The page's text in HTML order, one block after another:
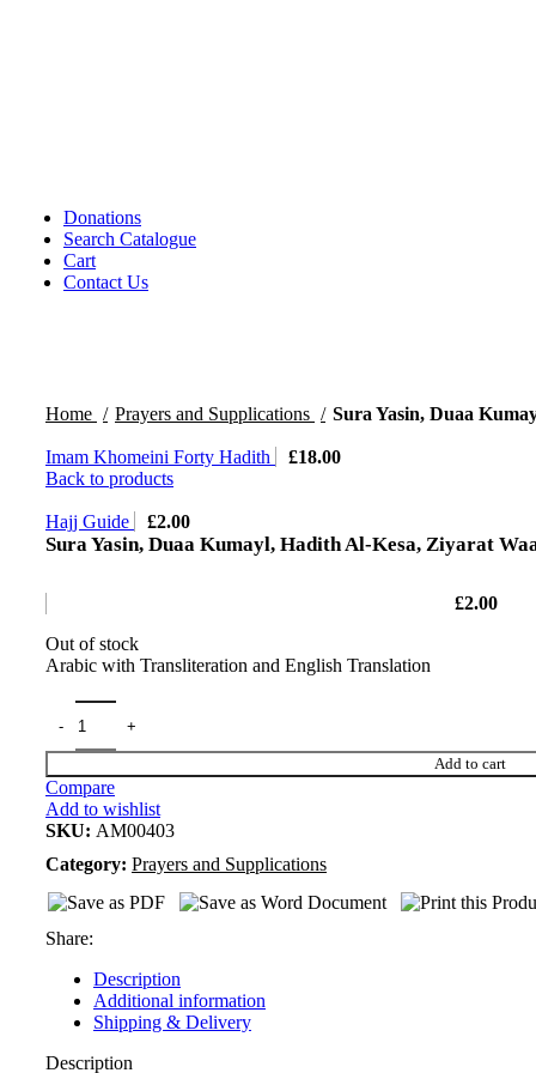
Donations
Search Catalogue
Cart
Contact Us
Home Prayers and Supplications Sura Yasin, Duaa
Imam Khomeini Forty Hadith £18.00
Back to products
Hajj Guide £2.00
Sura Yasin, Duaa Kumayl, Hadith Al-Kesa, Ziyarat
£2.00
Out of stock
Arabic with Transliteration and English Translation
Add to cart
Compare
Add to wishlist
SKU: AM00403
Category: Prayers and Supplications
Share:
Description
Additional information
Shipping & Delivery
Description